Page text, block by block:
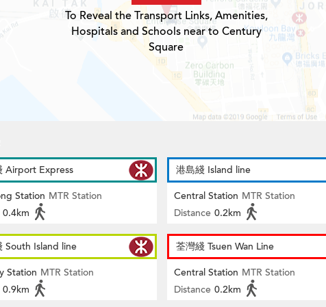
To Reveal the Transport Links, Amenities,
Hospitals and Schools near to Century
Square
Airport Express
Station MTR Station
0.4km
港島綫 Island line
Central Station MTR Station
Distance 0.2km
South Island line
Station MTR Station
0.9km
荃灣綫 Tsuen Wan Line
Central Station MTR Station
Distance 0.2km